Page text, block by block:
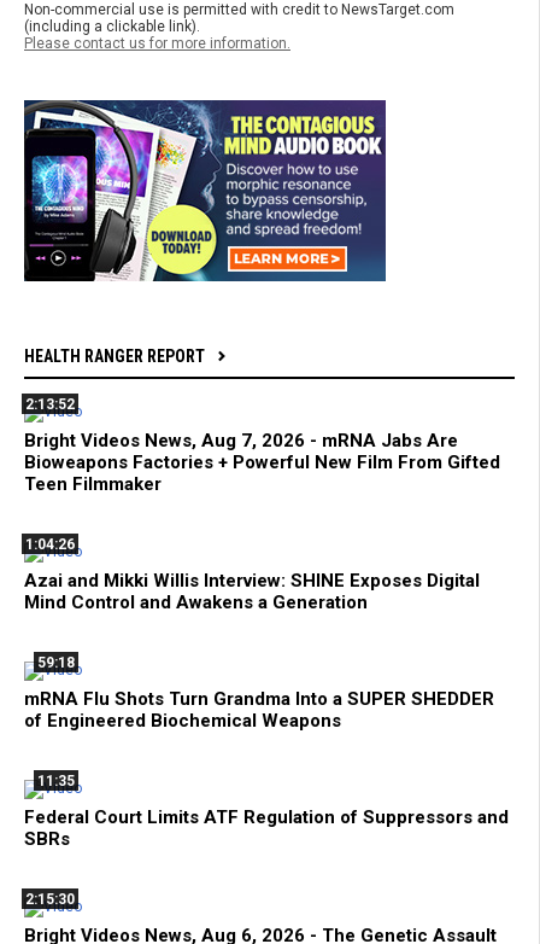
Non-commercial use is permitted with credit to NewsTarget.com
(including a clickable link).
Please contact us for more information.
HEALTH RANGER REPORT
2:13:52
Bright Videos News, Aug 7, 2026 - mRNA Jabs Are
Bioweapons Factories + Powerful New Film From Gifted
Teen Filmmaker
1:04:26
Azai and Mikki Willis Interview: SHINE Exposes Digital
Mind Control and Awakens a Generation
59:18
mRNA Flu Shots Turn Grandma Into a SUPER SHEDDER
of Engineered Biochemical Weapons
11:35
Federal Court Limits ATF Regulation of Suppressors and
SBRs
2:15:30
Bright Videos News, Aug 6, 2026 - The Genetic Assault